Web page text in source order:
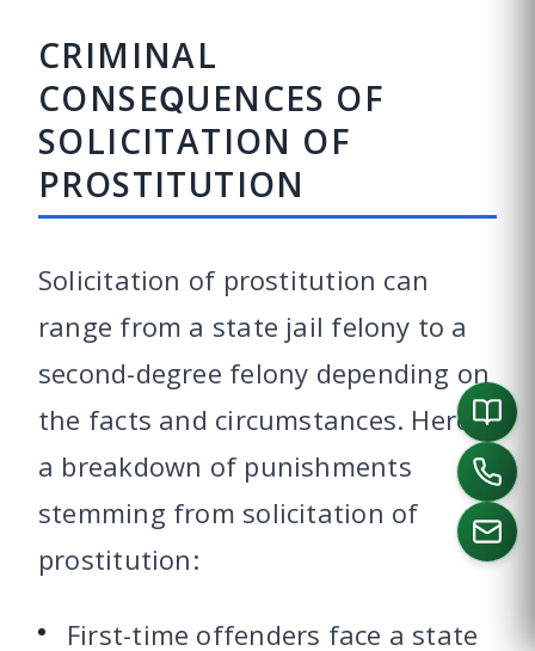
CRIMINAL
CONSEQUENCES OF
SOLICITATION OF
PROSTITUTION
Solicitation of prostitution can
range from a state jail felony to a
second-degree felony depending on
the facts and circumstances. Here’s
a breakdown of punishments
stemming from solicitation of
prostitution:
First-time offenders face a state